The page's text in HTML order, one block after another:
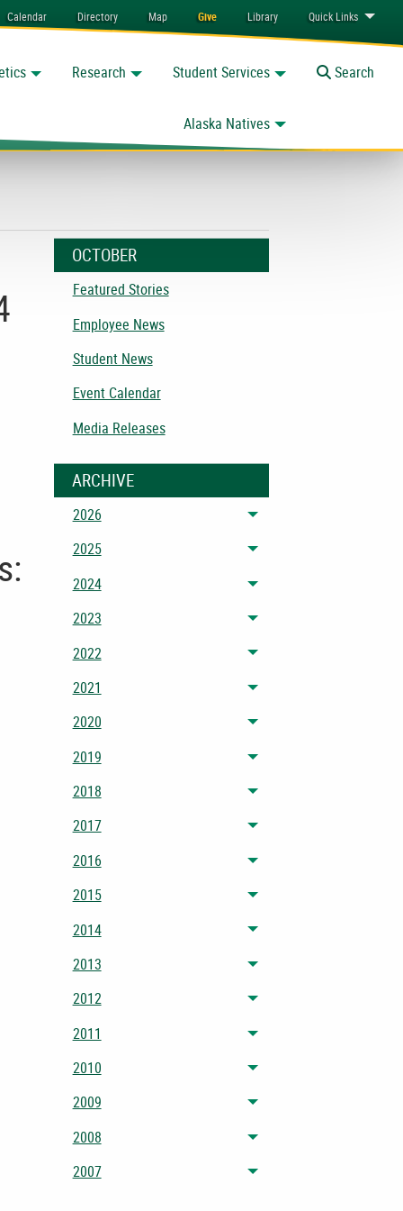
Calendar Directory Map Give Library QuickLinks
Research Student Services
Alaska Natives
Toggle
Search
OCTOBER
Featured Stories
Employee News
Student News
Event Calendar
Media Releases
ARCHIVE
2026
Toggle menu
2025
Toggle menu
2024
Toggle menu
2023
Toggle menu
2022
Toggle menu
2021
Toggle menu
2020
Toggle menu
2019
Toggle menu
2018
Toggle menu
2017
Toggle menu
2016
Toggle menu
2015
Toggle menu
2014
Toggle menu
2013
Toggle menu
2012
Toggle menu
2011
Toggle menu
2010
Toggle menu
2009
Toggle menu
2008
Toggle menu
2007
Toggle menu